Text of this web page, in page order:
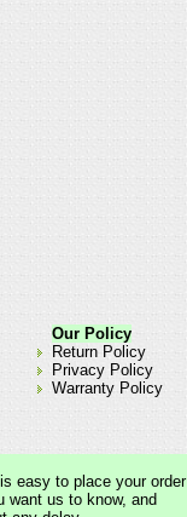
Our Policy
Return Policy
Privacy Policy
Warranty Policy
easy to place your order
want us to know, and